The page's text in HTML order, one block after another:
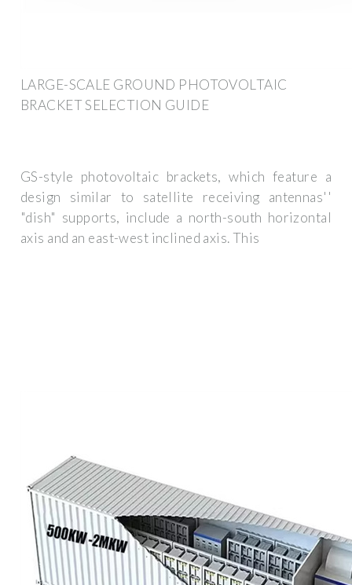
LARGE-SCALE GROUND PHOTOVOLTAIC
BRACKET SELECTION GUIDE
GS-style photovoltaic brackets, which feature a
design similar to satellite receiving antennas''
"dish" supports, include a north-south horizontal
axis and an east-west inclined axis. This